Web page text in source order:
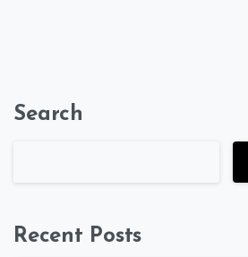
Search
Recent Posts